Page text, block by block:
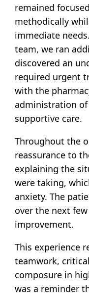
remained
methodically
immediate
team, we ran
discovered an
required urgent
with the
administration
supportive care.
Throughout the
reassurance to
explaining the
were taking,
anxiety. The
over the next
improvement.
This experience
teamwork,
composure in
was a reminder